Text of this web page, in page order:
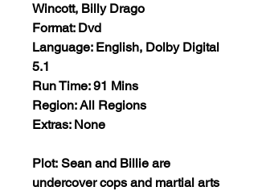
Wincott, Billy Drago
Format: Dvd
Language: English, Dolby Digital
5.1
Run Time: 91 Mins
Region: All Regions
Extras: None
Plot: Sean and Billie are
undercover cops and martial arts